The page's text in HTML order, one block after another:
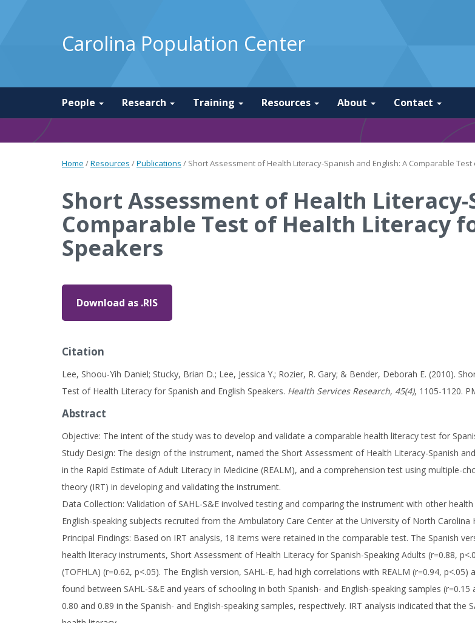
Carolina Population Center
People Research Training Resources About Contact
Home /Resources /Publications / Short Assessment of Health Literacy-Spanish and English: A Comparable
Short Assessment of Health Literacy-
Comparable Test of Health Literacy
Speakers
Download as .RIS
Citation
Lee, Shoou-Yih Daniel; Stucky, Brian D.; Lee, Jessica Y.; Rozier, R. Gary; & Bender, Deborah E. (2010).
Test of Health Literacy for Spanish and English Speakers. Health Services Research, 45(4), 1105-1120.
Abstract
Objective: The intent of the study was to develop and validate a comparable health literacy test for
Study Design: The design of the instrument, named the Short Assessment of Health Literacy-Spanish
in the Rapid Estimate of Adult Literacy in Medicine (REALM), and a comprehension test using multiple-
theory (IRT) in developing and validating the instrument.
Data Collection: Validation of SAHL-S&E involved testing and comparing the instrument with other
English-speaking subjects recruited from the Ambulatory Care Center at the University of North Carolina
Principal Findings: Based on IRT analysis, 18 items were retained in the comparable test. The Spanish
health literacy instruments, Short Assessment of Health Literacy for Spanish-Speaking Adults (r=0.88,
(TOFHLA) (r=0.62, p<.05). The English version, SAHL-E, had high correlations with REALM (r=0.94,
found between SAHL-S&E and years of schooling in both Spanish- and English-speaking samples
0.80 and 0.89 in the Spanish- and English-speaking samples, respectively. IRT analysis indicated that